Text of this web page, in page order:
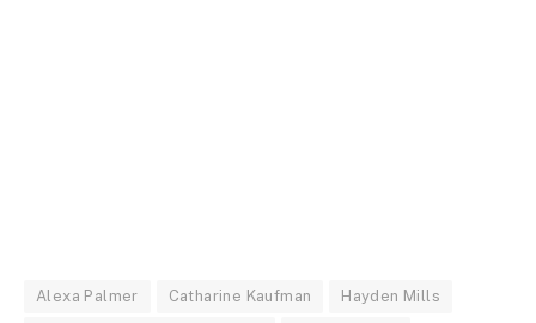
Alexa Palmer Catharine Kaufman Hayden Mills